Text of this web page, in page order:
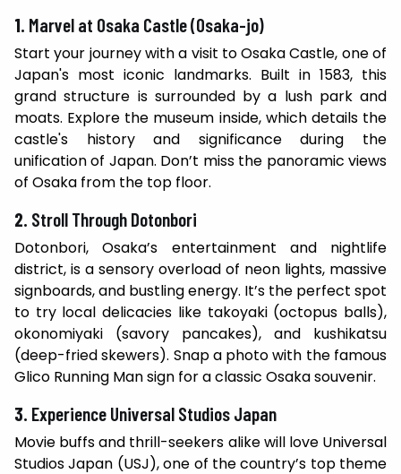
1. Marvel at Osaka Castle (Osaka-jo)
Start your journey with a visit to Osaka Castle, one of
Japan's most iconic landmarks. Built in 1583, this
grand structure is surrounded by a lush park and
moats. Explore the museum inside, which details the
castle's history and significance during the
unification of Japan. Don’t miss the panoramic views
of Osaka from the top floor.
2. Stroll Through Dotonbori
Dotonbori, Osaka’s entertainment and nightlife
district, is a sensory overload of neon lights, massive
signboards, and bustling energy. It’s the perfect spot
to try local delicacies like takoyaki (octopus balls),
okonomiyaki (savory pancakes), and kushikatsu
(deep-fried skewers). Snap a photo with the famous
Glico Running Man sign for a classic Osaka souvenir.
3. Experience Universal Studios Japan
Movie buffs and thrill-seekers alike will love Universal
Studios Japan (USJ), one of the country’s top theme